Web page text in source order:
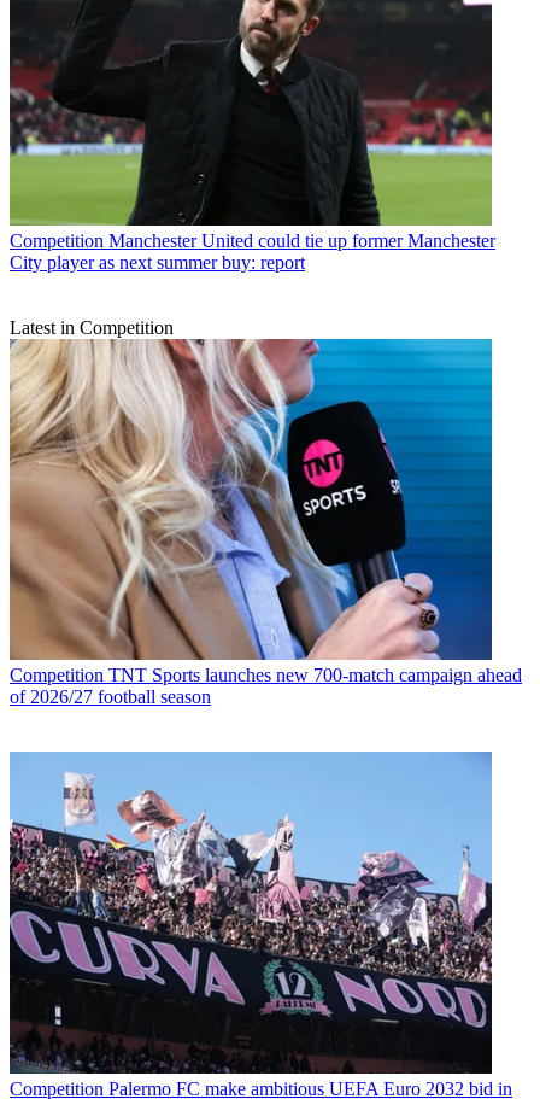
Competition Manchester United could tie up former Manchester
City player as next summer buy: report
Latest in Competition
Competition TNT Sports launches new 700-match campaign ahead
of 2026/27 football season
Competition Palermo FC make ambitious UEFA Euro 2032 bid in